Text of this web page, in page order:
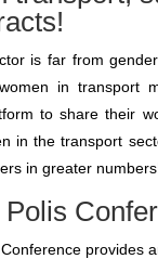
is far from
in transport
to share their
in the transport
in greater
provides